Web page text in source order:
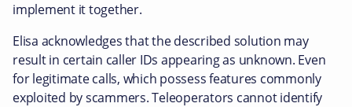
implement it together.
Elisa acknowledges that the described solution may
result in certain caller IDs appearing as unknown. Even
for legitimate calls, which possess features commonly
exploited by scammers. Teleoperators cannot identify